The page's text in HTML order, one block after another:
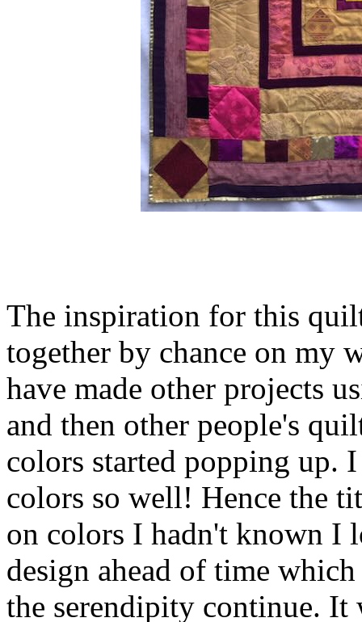
The inspiration for this
together by chance on my
have made other projects
and then other people's
colors started popping up.
colors so well! Hence the
on colors I hadn't known I
design ahead of time
the serendipity continue. It